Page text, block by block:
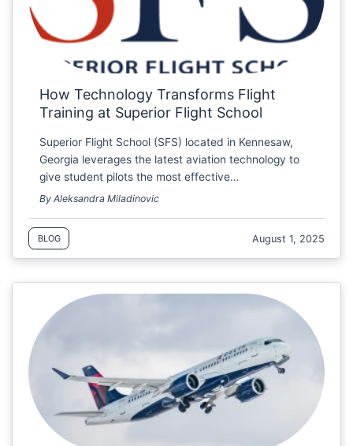
How Technology Transforms Flight
Training at Superior Flight School
Superior Flight School (SFS) located in Kennesaw,
Georgia leverages the latest aviation technology to
give student pilots the most effective…
By Aleksandra Miladinovic
BLOG August 1, 2025